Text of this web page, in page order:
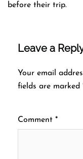
before their trip.
Leave a
Your email
fields are marked
Comment *